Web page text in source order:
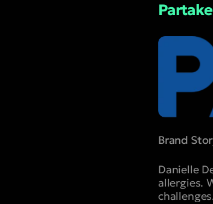
Brand
Danielle
allergies.